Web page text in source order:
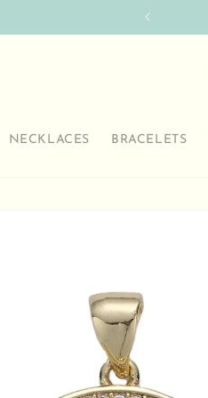
NECKLACES BRACELETS